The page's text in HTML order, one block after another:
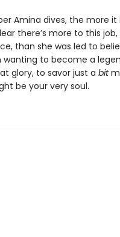
Amina dives, the more
there’s more to this job,
than she was led to
wanting to become a
glory, to savor just a bit
be your very soul.